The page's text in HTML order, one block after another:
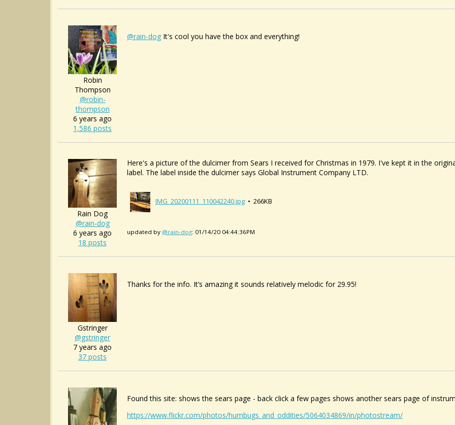
Robin
Thompson
@robin-
thompson
6 years ago
1,586 posts
@rain-dog It's cool you have the box and everything!
Rain Dog
@rain-dog
6 years ago
18 posts
Here's a picture of the dulcimer from Sears I received for Christmas in 1979. I've kept it in the
label. The label inside the dulcimer says Global Instrument Company LTD.
IMG_20200111_110042240.jpg • 266KB
updated by @rain-dog: 01/14/20 04:44:36PM
Gstringer
@gstringer
7 years ago
37 posts
Thanks for the info. It’s amazing it sounds relatively melodic for 29.95!
Found this site: shows the sears page - back click a few pages shows another sears page of
https://www.flickr.com/photos/humbugs_and_oddities/5064034869/in/photostream/